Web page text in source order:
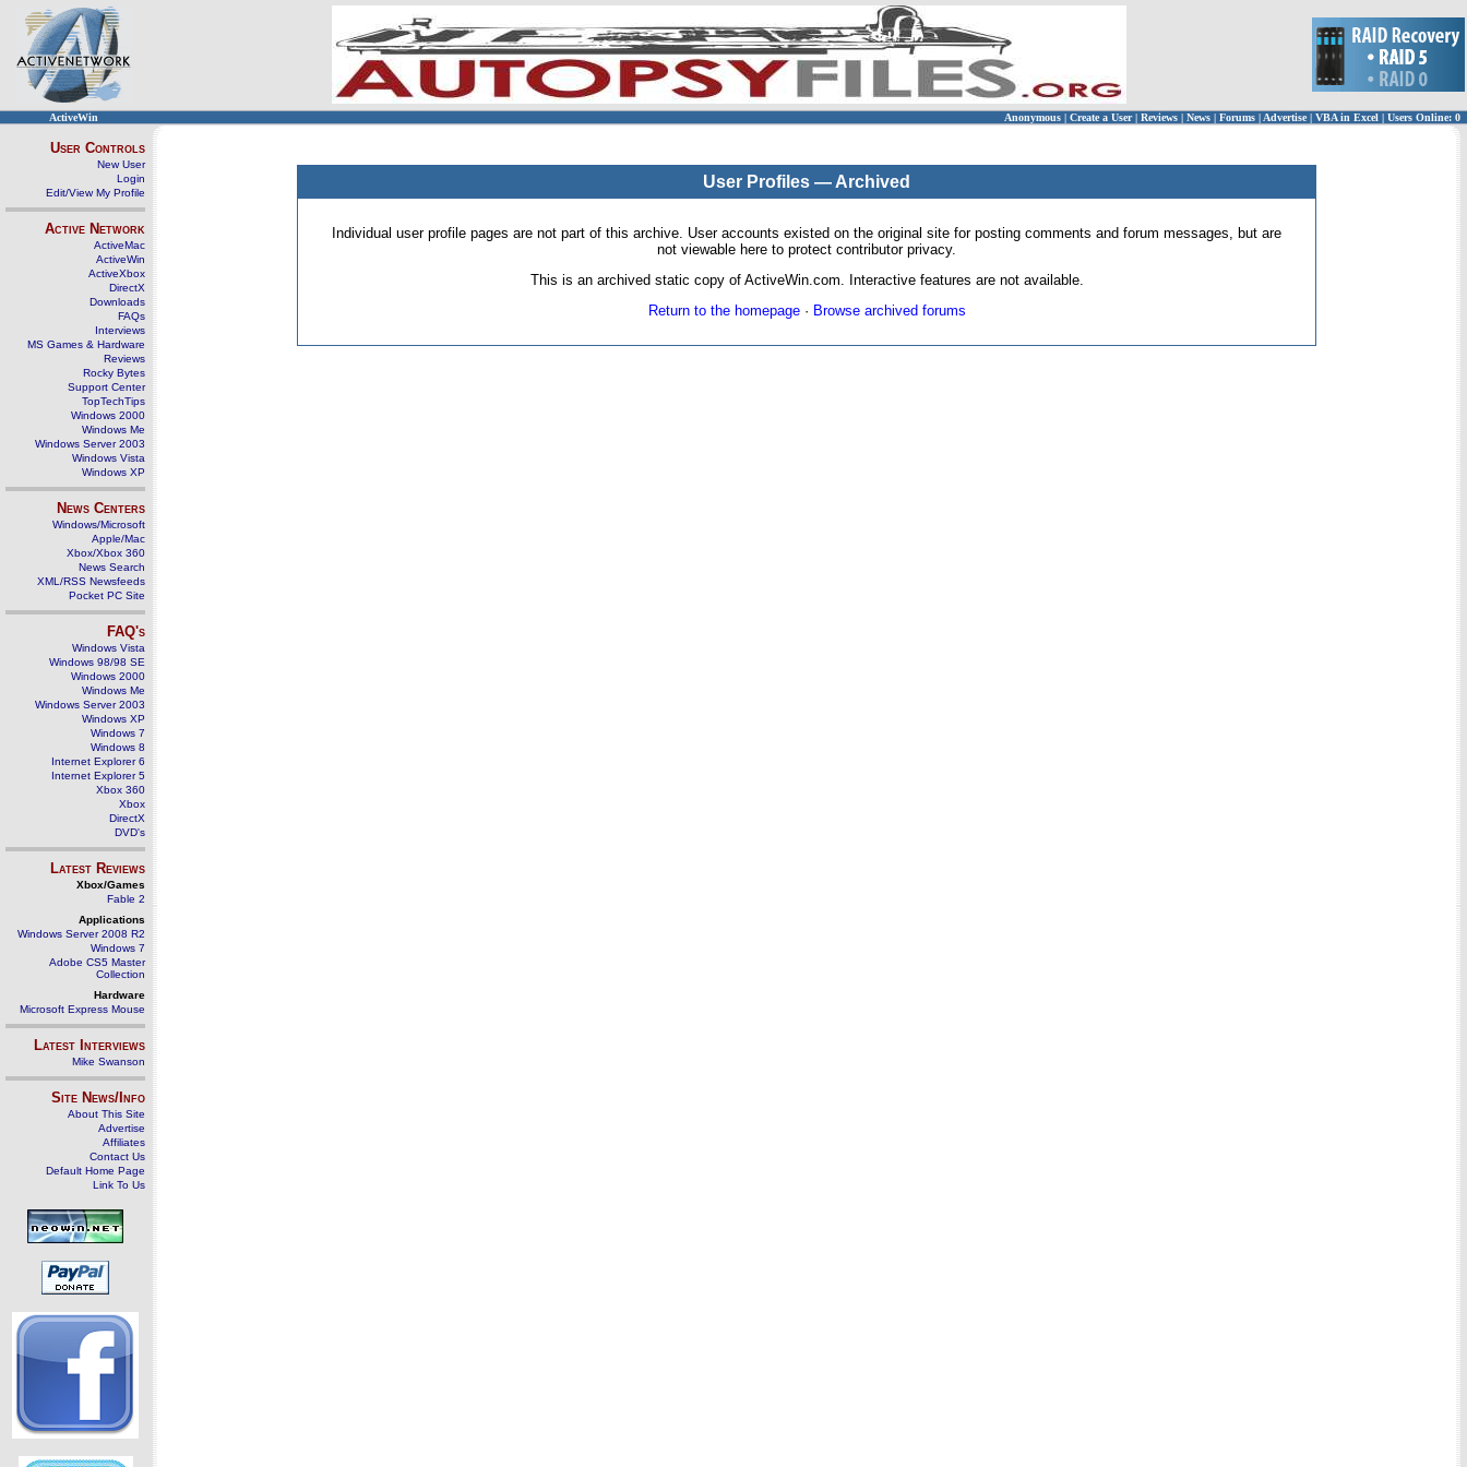
ActiveWin Anonymous | Create a User | Reviews | News | Forums | Advertise| VBA in Excel | Users Online: 0
User Controls
New User
Login
Edit/View My Profile
Active Network
ActiveMac
ActiveWin
ActiveXbox
DirectX
Downloads
FAQs
Interviews
MS Games & Hardware
Reviews
Rocky Bytes
Support Center
TopTechTips
Windows 2000
Windows Me
Windows Server 2003
Windows Vista
Windows XP
News Centers
Windows/Microsoft
Apple/Mac
Xbox/Xbox 360
News Search
XML/RSS Newsfeeds
Pocket PC Site
FAQ's
Windows Vista
Windows 98/98 SE
Windows 2000
Windows Me
Windows Server 2003
Windows XP
Windows 7
Windows 8
Internet Explorer 6
Internet Explorer 5
Xbox 360
Xbox
DirectX
DVD's
Latest Reviews
Xbox/Games
Fable 2
Applications
Windows Server 2008 R2
Windows 7
Adobe CS5 Master
Collection
Hardware
Microsoft Express Mouse
Latest Interviews
Mike Swanson
Site News/Info
About This Site
Advertise
Affiliates
Contact Us
Default Home Page
Link To Us
User Profiles — Archived
Individual user profile pages are not part of this archive. User accounts existed on the original site for posting comments and forum messages, but are
not viewable here to protect contributor privacy.
This is an archived static copy of ActiveWin.com. Interactive features are not available.
Return to the homepage· Browse archived forums